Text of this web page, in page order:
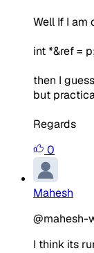
Well If I am
int *&ref =
then I
but
Regards
0
Mahesh
@mahesh-
I think its